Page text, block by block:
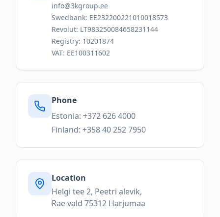
info@3kgroup.ee
Swedbank: EE232200221010018573
Revolut: LT983250084658231144
Registry: 10201874
VAT: EE100311602
Phone
Estonia: +372 626 4000
Finland: +358 40 252 7950
Location
Helgi tee 2, Peetri alevik,
Rae vald 75312 Harjumaa